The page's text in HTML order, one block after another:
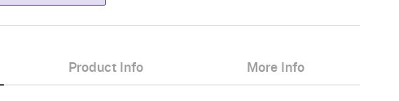
Product Info More Info